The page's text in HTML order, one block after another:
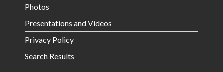
Photos
Presentations and Videos
Privacy Policy
Search Results